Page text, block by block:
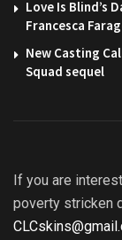
Love Is Blind’s
Francesca
New Casting
Squad sequel
If you are
poverty stricken